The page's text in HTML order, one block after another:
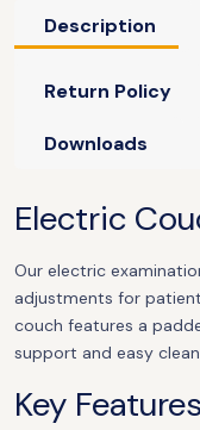
Description
Return Policy
Downloads
Electric
Our electric
adjustments for
couch features a
support and easy
Key Features